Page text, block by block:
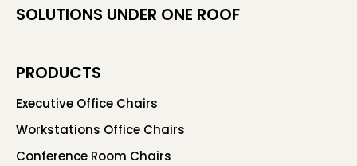
SOLUTIONS UNDER ONE ROOF
PRODUCTS
Executive Office Chairs
Workstations Office Chairs
Conference Room Chairs